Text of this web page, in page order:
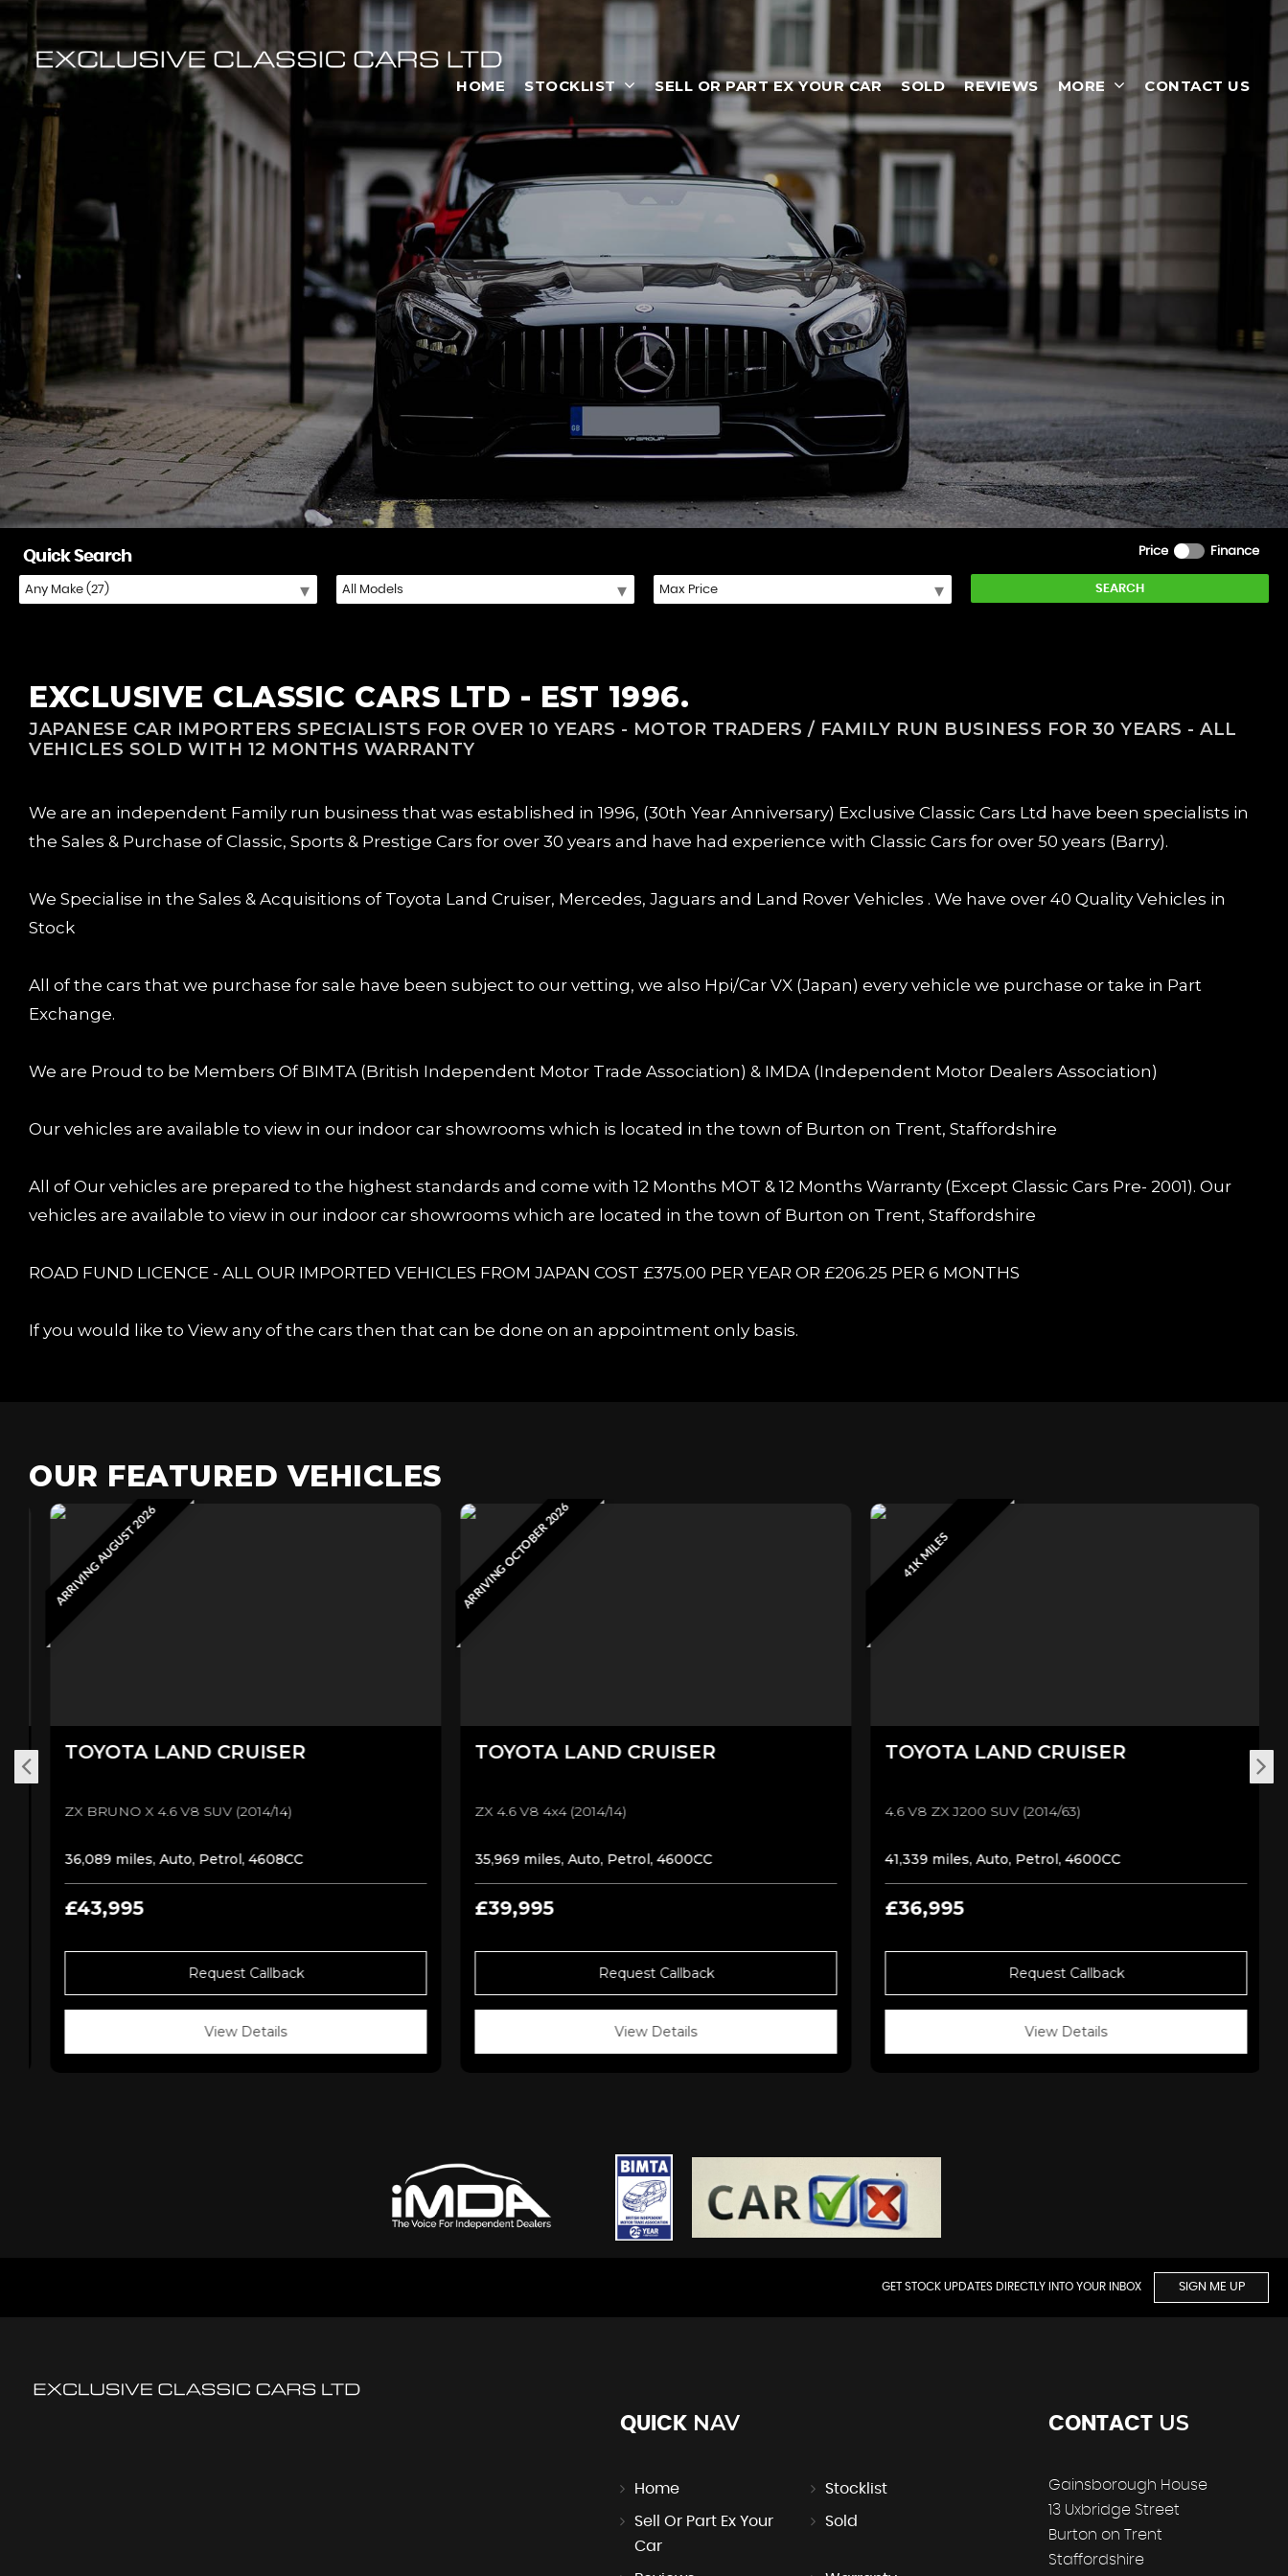
HOME STOCKLIST SELL OR PART EX YOUR CAR SOLD REVIEWS MORE CONTACT US
Price Finance
Quick Search
SEARCH
EXCLUSIVE CLASSIC CARS LTD - EST 1996.
JAPANESE CAR IMPORTERS SPECIALISTS FOR OVER 10 YEARS - MOTOR TRADERS / FAMILY RUN BUSINESS FOR 30 YEARS - ALL
VEHICLES SOLD WITH 12 MONTHS WARRANTY
We are an independent Family run business that was established in 1996, (30th Year Anniversary) Exclusive Classic Cars Ltd have been specialists in
the Sales & Purchase of Classic, Sports & Prestige Cars for over 30 years and have had experience with Classic Cars for over 50 years (Barry).
We Specialise in the Sales & Acquisitions of Toyota Land Cruiser, Mercedes, Jaguars and Land Rover Vehicles . We have over 40 Quality Vehicles in
Stock
All of the cars that we purchase for sale have been subject to our vetting, we also Hpi/Car VX (Japan) every vehicle we purchase or take in Part
Exchange.
We are Proud to be Members Of BIMTA (British Independent Motor Trade Association) & IMDA (Independent Motor Dealers Association)
Our vehicles are available to view in our indoor car showrooms which is located in the town of Burton on Trent, Staffordshire
All of Our vehicles are prepared to the highest standards and come with 12 Months MOT & 12 Months Warranty (Except Classic Cars Pre- 2001). Our
vehicles are available to view in our indoor car showrooms which are located in the town of Burton on Trent, Staffordshire
ROAD FUND LICENCE - ALL OUR IMPORTED VEHICLES FROM JAPAN COST £375.00 PER YEAR OR £206.25 PER 6 MONTHS
If you would like to View any of the cars then that can be done on an appointment only basis.
OUR FEATURED VEHICLES
ARRIVING AUGUST 2026
TOYOTALAND CRUISER
ZX BRUNO X 4.6 V8 SUV (2014/14)
36,089 miles, Auto, Petrol, 4608CC
£43,995
Request Callback
View Details
ARRIVING OCTOBER 2026
TOYOTALAND CRUISER
ZX 4.6 V8 4x4 (2014/14)
35,969 miles, Auto, Petrol, 4600CC
£39,995
Request Callback
View Details
41K MILES
TOYOTALAND CRUISER
4.6 V8 ZX J200 SUV (2014/63)
41,339 miles, Auto, Petrol, 4600CC
£36,995
Request Callback
View Details
GET STOCK UPDATES DIRECTLY INTO YOUR INBOX SIGN ME UP
QUICKNAV
Home Stocklist
Sell Or Part Ex Your
Car
Sold
CONTACT US
Gainsborough House
13 Uxbridge Street
Burton on Trent
Staffordshire